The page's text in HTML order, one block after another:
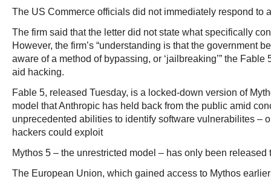
The US Commerce officials did not immediately respond to
The firm said that the letter did not state what specifically
However, the firm’s “understanding is that the government
aware of a method of bypassing, or ‘jailbreaking’” the
aid hacking.
Fable 5, released Tuesday, is a locked-down version of
model that Anthropic has held back from the public amid
unprecedented abilities to identify software vulnerabilites –
hackers could exploit
Mythos 5 – the unrestricted model – has only been released
The European Union, which gained access to Mythos